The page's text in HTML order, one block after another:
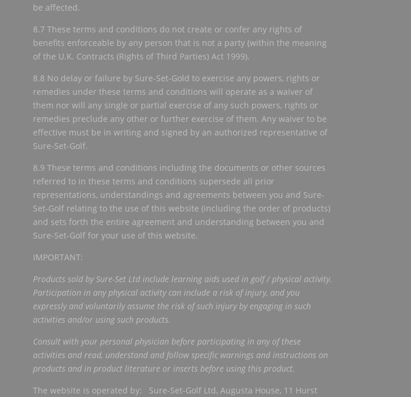
be affected.
8.7 These terms and conditions do not create or confer any rights of
benefits enforceable by any person that is not a party (within the meaning
of the U.K. Contracts (Rights of Third Parties) Act 1999).
8.8 No delay or failure by Sure-Set-Gold to exercise any powers, rights or
remedies under these terms and conditions will operate as a waiver of
them nor will any single or partial exercise of any such powers, rights or
remedies preclude any other or further exercise of them. Any waiver to be
effective must be in writing and signed by an authorized representative of
Sure-Set-Golf.
8.9 These terms and conditions including the documents or other sources
referred to in these terms and conditions supersede all prior
representations, understandings and agreements between you and Sure-
Set-Golf relating to the use of this website (including the order of products)
and sets forth the entire agreement and understanding between you and
Sure-Set-Golf for your use of this website.
IMPORTANT:
Products sold by Sure-Set Ltd include learning aids used in golf / physical activity.
Participation in any physical activity can include a risk of injury, and you
expressly and voluntarily assume the risk of such injury by engaging in such
activities and/or using such products.
Consult with your personal physician before participating in any of these
activities and read, understand and follow specific warnings and instructions on
products and in product literature or inserts before using this product.
The website is operated by: Sure-Set-Golf Ltd, Augusta House, 11 Hurst